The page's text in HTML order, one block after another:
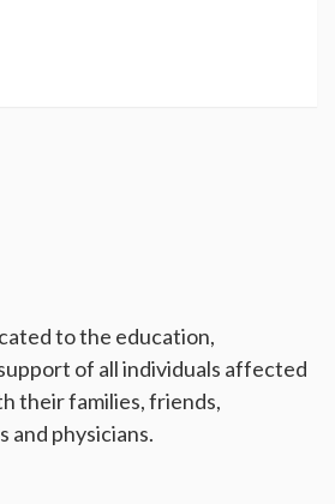
to the education,
of all individuals affected
their families, friends,
and physicians.